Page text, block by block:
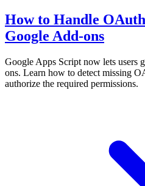
How to Handle
Google Add-ons
Google Apps Script now lets users
ons. Learn how to detect missing
authorize the required permissions.